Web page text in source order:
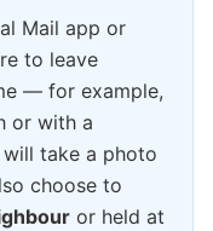
Mail app or
to leave
— for example,
or with a
take a photo
choose to
or held at